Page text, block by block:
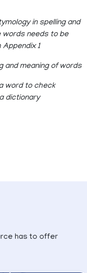
in spelling and
words needs to be
1
and meaning of words
word to check
dictionary
has to offer